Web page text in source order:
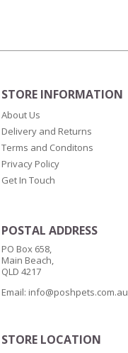
STORE INFORMATION
About Us
Delivery and Returns
Terms and Conditons
Privacy Policy
Get In Touch
POSTAL ADDRESS
PO Box 658,
Main Beach,
QLD 4217
Email: info@poshpets.com.au
STORE LOCATION